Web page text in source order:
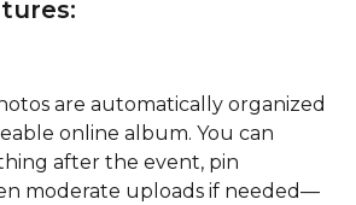
are automatically organized
online album. You can
after the event, pin
moderate uploads if needed—